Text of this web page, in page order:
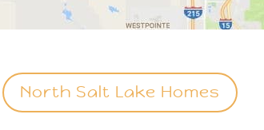
North Salt Lake Homes